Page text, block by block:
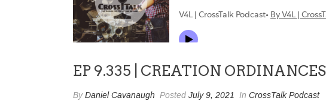
EP 9.335 | CREATION
ByDaniel Cavanaugh Posted July 9, 2021 In CrossTalk Podcast